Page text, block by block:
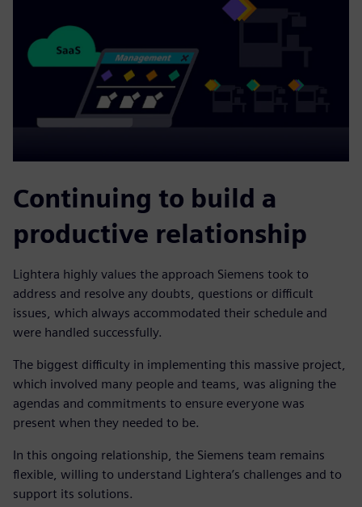
Continuing to build a
productive relationship
Lightera highly values the approach Siemens took to
address and resolve any doubts, questions or difficult
issues, which always accommodated their schedule and
were handled successfully.
The biggest difficulty in implementing this massive project,
which involved many people and teams, was aligning the
agendas and commitments to ensure everyone was
present when they needed to be.
In this ongoing relationship, the Siemens team remains
flexible, willing to understand Lightera’s challenges and to
support its solutions.